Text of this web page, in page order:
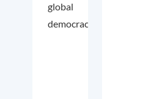
global
democracy.